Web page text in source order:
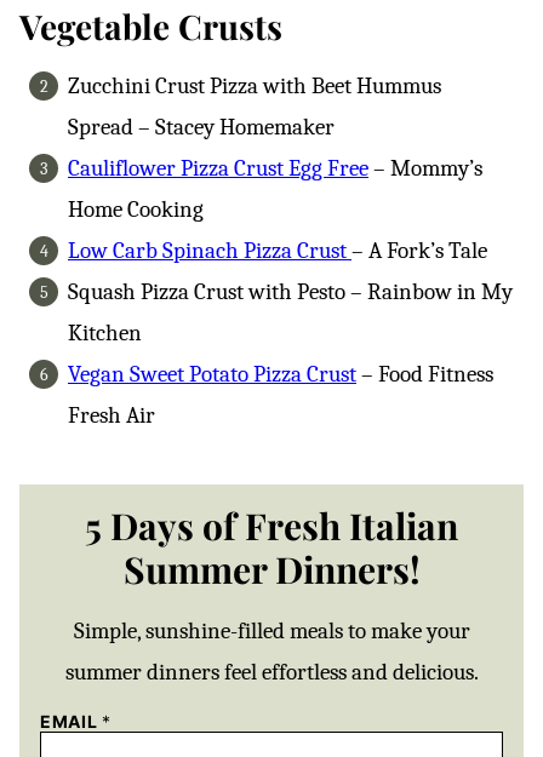
Vegetable Crusts
Zucchini Crust Pizza with Beet Hummus
Spread – Stacey Homemaker
Cauliflower Pizza Crust Egg Free– Mommy’s
Home Cooking
Low Carb Spinach Pizza Crust– A Fork’s Tale
Squash Pizza Crust with Pesto – Rainbow in My
Kitchen
Vegan Sweet Potato Pizza Crust– Food Fitness
Fresh Air
5 Days of Fresh Italian
Summer Dinners!
Simple, sunshine-filled meals to make your
summer dinners feel effortless and delicious.
EMAIL *